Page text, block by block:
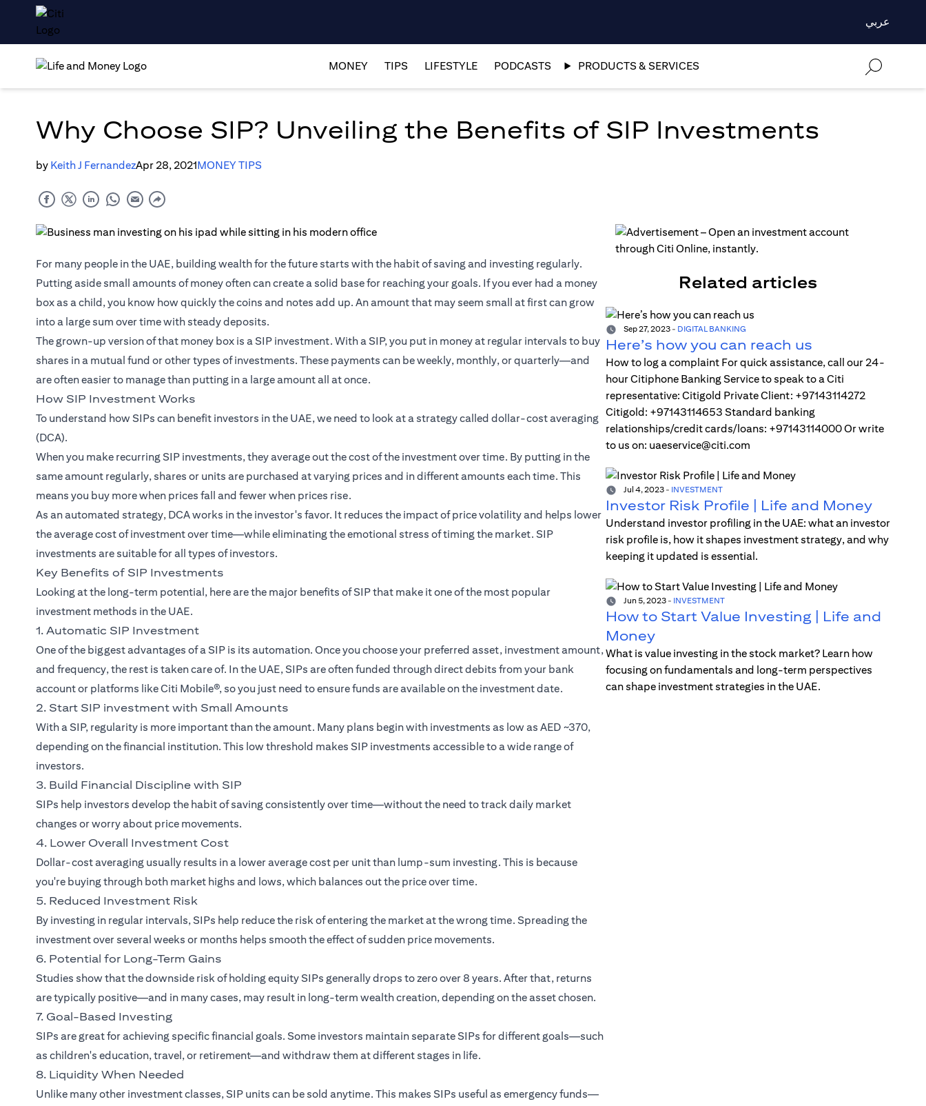
عربي
MONEY TIPS LIFESTYLE PODCASTS PRODUCTS & SERVICES
Why Choose SIP? Unveiling the Benefits of SIP Investments
by Keith J FernandezApr 28, 2021MONEY TIPS
For many people in the UAE, building wealth for the future starts with the habit of saving and investing regularly.
Putting aside small amounts of money often can create a solid base for reaching your goals. If you ever had a money
box as a child, you know how quickly the coins and notes add up. An amount that may seem small at first can grow
into a large sum over time with steady deposits.
The grown-up version of that money box is a SIP investment. With a SIP, you put in money at regular intervals to buy
shares in a mutual fund or other types of investments. These payments can be weekly, monthly, or quarterly—and
are often easier to manage than putting in a large amount all at once.
How SIP Investment Works
To understand how SIPs can benefit investors in the UAE, we need to look at a strategy called dollar-cost averaging
(DCA).
When you make recurring SIP investments, they average out the cost of the investment over time. By putting in the
same amount regularly, shares or units are purchased at varying prices and in different amounts each time. This
means you buy more when prices fall and fewer when prices rise.
As an automated strategy, DCA works in the investor's favor. It reduces the impact of price volatility and helps lower
the average cost of investment over time—while eliminating the emotional stress of timing the market. SIP
investments are suitable for all types of investors.
Key Benefits of SIP Investments
Looking at the long-term potential, here are the major benefits of SIP that make it one of the most popular
investment methods in the UAE.
1. Automatic SIP Investment
One of the biggest advantages of a SIP is its automation. Once you choose your preferred asset, investment amount,
and frequency, the rest is taken care of. In the UAE, SIPs are often funded through direct debits from your bank
account or platforms like Citi Mobile®, so you just need to ensure funds are available on the investment date.
2. Start SIP investment with Small Amounts
With a SIP, regularity is more important than the amount. Many plans begin with investments as low as AED ~370,
depending on the financial institution. This low threshold makes SIP investments accessible to a wide range of
investors.
3. Build Financial Discipline with SIP
SIPs help investors develop the habit of saving consistently over time—without the need to track daily market
changes or worry about price movements.
4. Lower Overall Investment Cost
Dollar-cost averaging usually results in a lower average cost per unit than lump-sum investing. This is because
you're buying through both market highs and lows, which balances out the price over time.
5. Reduced Investment Risk
By investing in regular intervals, SIPs help reduce the risk of entering the market at the wrong time. Spreading the
investment over several weeks or months helps smooth the effect of sudden price movements.
6. Potential for Long-Term Gains
Studies show that the downside risk of holding equity SIPs generally drops to zero over 8 years. After that, returns
are typically positive—and in many cases, may result in long-term wealth creation, depending on the asset chosen.
7. Goal-Based Investing
SIPs are great for achieving specific financial goals. Some investors maintain separate SIPs for different goals—such
as children's education, travel, or retirement—and withdraw them at different stages in life.
8. Liquidity When Needed
Unlike many other investment classes, SIP units can be sold anytime. This makes SIPs useful as emergency funds—
Related articles
Sep 27, 2023- DIGITAL BANKING
Here’s how you can reach us
How to log a complaint For quick assistance, call our 24-
hour Citiphone Banking Service to speak to a Citi
representative: Citigold Private Client: +97143114272
Citigold: +97143114653 Standard banking
relationships/credit cards/loans: +97143114000 Or write
to us on: uaeservice@citi.com
Jul 4, 2023- INVESTMENT
Investor Risk Profile | Life and Money
Understand investor profiling in the UAE: what an investor
risk profile is, how it shapes investment strategy, and why
keeping it updated is essential.
Jun 5, 2023- INVESTMENT
How to Start Value Investing | Life and
Money
What is value investing in the stock market? Learn how
focusing on fundamentals and long-term perspectives
can shape investment strategies in the UAE.